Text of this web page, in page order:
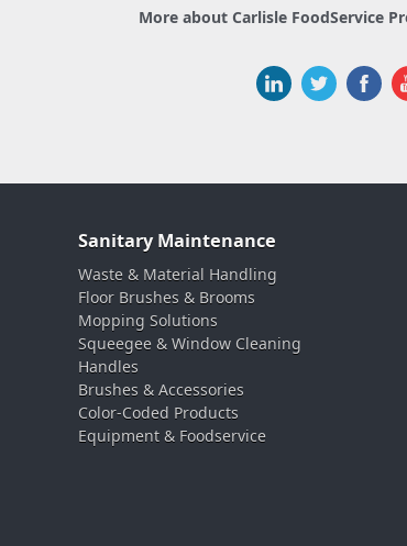
More about Carlisle FoodService
Sanitary Maintenance
Waste & Material Handling
Floor Brushes & Brooms
Mopping Solutions
Squeegee & Window Cleaning
Handles
Brushes & Accessories
Color-Coded Products
Equipment & Foodservice